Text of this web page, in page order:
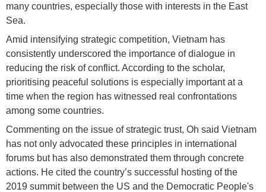
many countries, especially those with interests in the East
Sea.
Amid intensifying strategic competition, Vietnam has
consistently underscored the importance of dialogue in
reducing the risk of conflict. According to the scholar,
prioritising peaceful solutions is especially important at a
time when the region has witnessed real confrontations
among some countries.
Commenting on the issue of strategic trust, Oh said Vietnam
has not only advocated these principles in international
forums but has also demonstrated them through concrete
actions. He cited the country’s successful hosting of the
2019 summit between the US and the Democratic People's